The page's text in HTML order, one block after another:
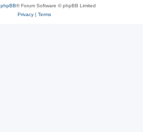
phpBB® Forum Software © phpBB Limited
Privacy| Terms